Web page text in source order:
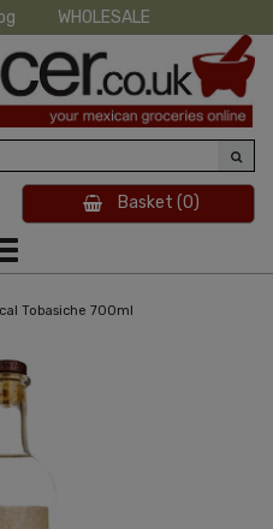
WHOLESALE
Basket (0)
Tobasiche 700ml